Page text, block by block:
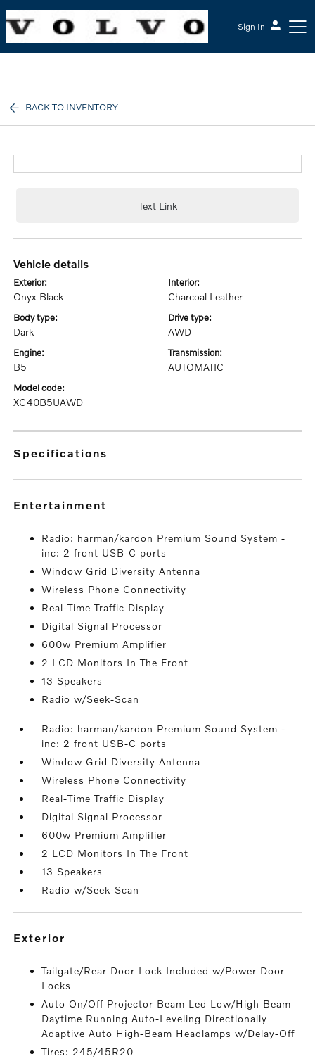
Sign In
BACK TO INVENTORY
Text Link
vehicle details
exterior:
Onyx Black
interior:
Charcoal Leather
body type:
Dark
drive type:
AWD
engine:
B5
transmission:
AUTOMATIC
model code:
XC40B5UAWD
specifications
entertainment
Radio: harman/kardon Premium Sound System -
inc: 2 front USB-C ports
Window Grid Diversity Antenna
Wireless Phone Connectivity
Real-Time Traffic Display
Digital Signal Processor
600w Premium Amplifier
2 LCD Monitors In The Front
13 Speakers
Radio w/Seek-Scan
Radio: harman/kardon Premium Sound System -
inc: 2 front USB-C ports
Window Grid Diversity Antenna
Wireless Phone Connectivity
Real-Time Traffic Display
Digital Signal Processor
600w Premium Amplifier
2 LCD Monitors In The Front
13 Speakers
Radio w/Seek-Scan
exterior
Tailgate/Rear Door Lock Included w/Power Door
Locks
Auto On/Off Projector Beam Led Low/High Beam
Daytime Running Auto-Leveling Directionally
Adaptive Auto High-Beam Headlamps w/Delay-Off
Tires: 245/45R20